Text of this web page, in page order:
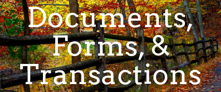
Documents,
Forms, &
Transactions